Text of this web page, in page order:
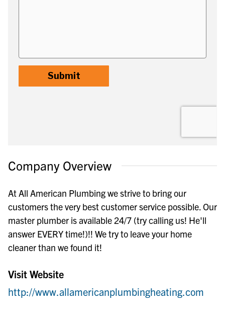
Company Overview
At All American Plumbing we strive to bring our
customers the very best customer service possible. Our
master plumber is available 24/7 (try calling us! He'll
answer EVERY time!)!! We try to leave your home
cleaner than we found it!
Visit Website
http://www.allamericanplumbingheating.com